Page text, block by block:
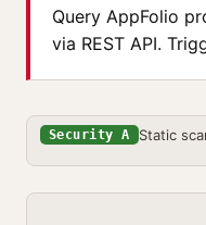
Query AppFolio
via REST API.
Security A Static